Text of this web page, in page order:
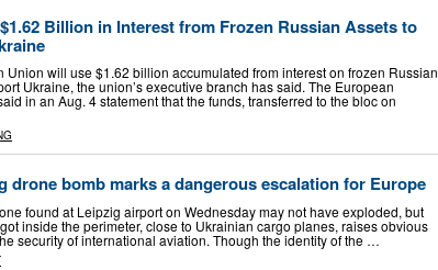
Billion in Interest from Frozen Russian Assets to
Union will use $1.62 billion accumulated from interest on frozen Russian
Ukraine, the union’s executive branch has said. The European
in an Aug. 4 statement that the funds, transferred to the bloc on
drone bomb marks a dangerous escalation for Europe
found at Leipzig airport on Wednesday may not have exploded, but
inside the perimeter, close to Ukrainian cargo planes, raises obvious
security of international aviation. Though the identity of the …